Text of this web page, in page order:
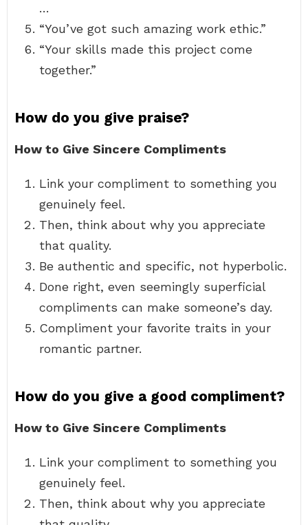
…
“You’ve got such amazing work ethic.”
“Your skills made this project come
together.”
How do you give praise?
How to Give Sincere Compliments
Link your compliment to something you
genuinely feel.
Then, think about why you appreciate
that quality.
Be authentic and specific, not hyperbolic.
Done right, even seemingly superficial
compliments can make someone’s day.
Compliment your favorite traits in your
romantic partner.
How do you give a good compliment?
How to Give Sincere Compliments
Link your compliment to something you
genuinely feel.
Then, think about why you appreciate